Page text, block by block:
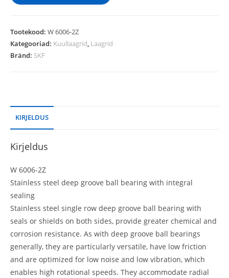
Tootekood: W 6006-2Z
Kategooriad: Kuullaagrid, Laagrid
Bränd: SKF
KIRJELDUS
Kirjeldus
W 6006-2Z
Stainless steel deep groove ball bearing with integral
sealing
Stainless steel single row deep groove ball bearing with
seals or shields on both sides, provide greater chemical and
corrosion resistance. As with deep groove ball bearings
generally, they are particularly versatile, have low friction
and are optimized for low noise and low vibration, which
enables high rotational speeds. They accommodate radial